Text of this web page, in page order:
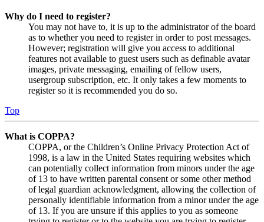
Why do I need to register?
You may not have to, it is up to the administrator of the board
as to whether you need to register in order to post messages.
However; registration will give you access to additional
features not available to guest users such as definable avatar
images, private messaging, emailing of fellow users,
usergroup subscription, etc. It only takes a few moments to
register so it is recommended you do so.
Top
What is COPPA?
COPPA, or the Children’s Online Privacy Protection Act of
1998, is a law in the United States requiring websites which
can potentially collect information from minors under the age
of 13 to have written parental consent or some other method
of legal guardian acknowledgment, allowing the collection of
personally identifiable information from a minor under the age
of 13. If you are unsure if this applies to you as someone